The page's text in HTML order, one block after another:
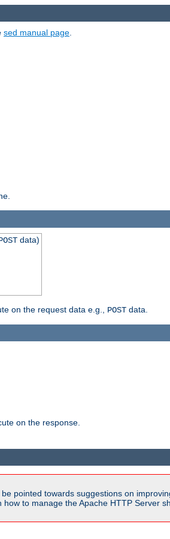
sed manual page.
data)
on the request data e.g., POST data.
on the response.
pointed towards suggestions on
to manage the Apache HTTP